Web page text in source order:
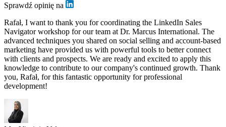
Sprawdź opinię na
Rafał, I want to thank you for coordinating the LinkedIn Sales
Navigator workshop for our team at Dr. Marcus International. The
advanced techniques you shared on social selling and account-based
marketing have provided us with powerful tools to better connect
with clients and prospects. We are ready and excited to apply this
knowledge to contribute to our company's continued growth. Thank
you, Rafał, for this fantastic opportunity for professional
development!